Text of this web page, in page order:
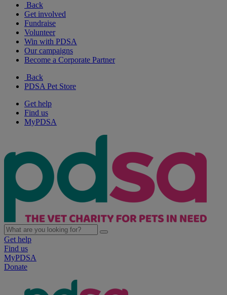
Back
Get involved
Fundraise
Volunteer
Win with PDSA
Our campaigns
Become a Corporate Partner
Back
PDSA Pet Store
Get help
Find us
MyPDSA
Get help
Find us
MyPDSA
Donate